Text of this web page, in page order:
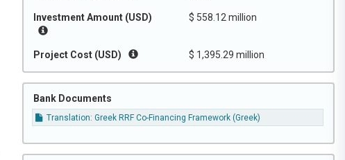
Investment Amount (USD) $ 558.12 million
Project Cost (USD) $ 1,395.29 million
Bank Documents
Translation: Greek RRF Co-Financing Framework (Greek)